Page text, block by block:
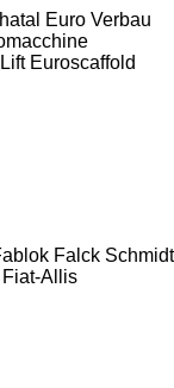
Euro Verbau
Euroscaffold
Falck Schmidt
Fiat-Allis